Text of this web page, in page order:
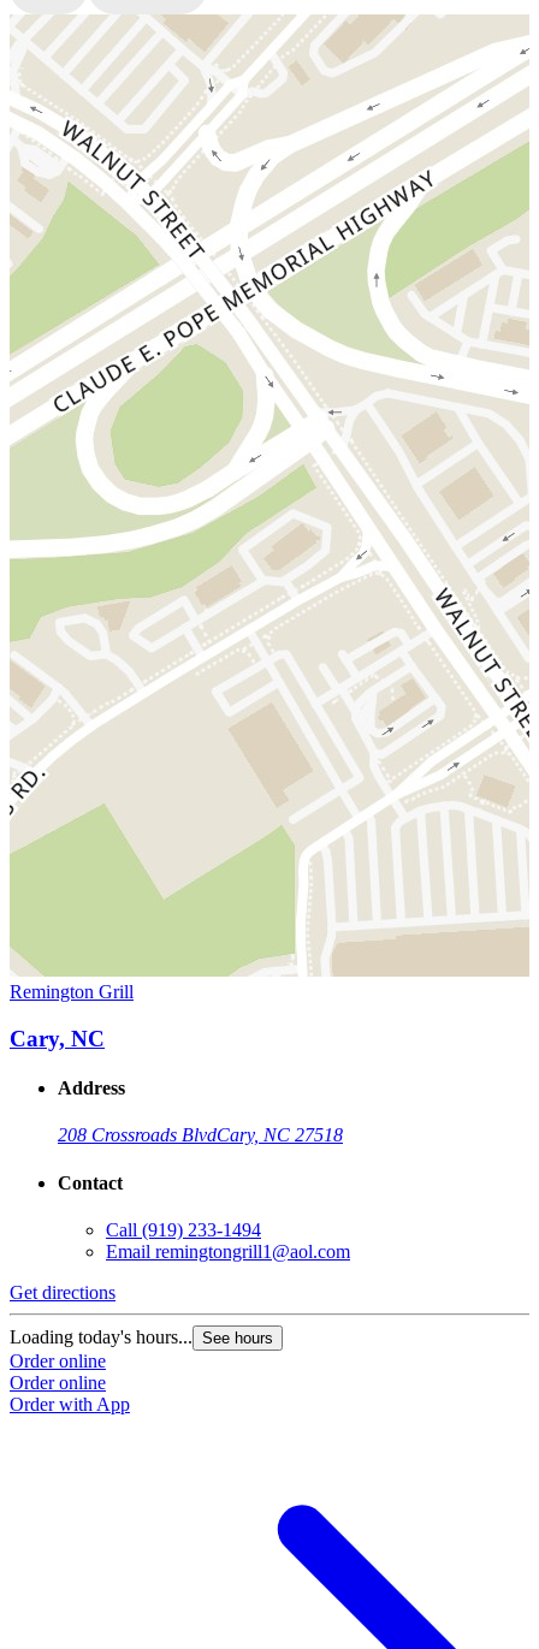
Remington Grill
Cary, NC
Address
208 Crossroads BlvdCary, NC 27518
Contact
Call (919) 233-1494
Email remingtongrill1@aol.com
Get directions
Loading today's hours... See hours
Order online
Order online
Order with App